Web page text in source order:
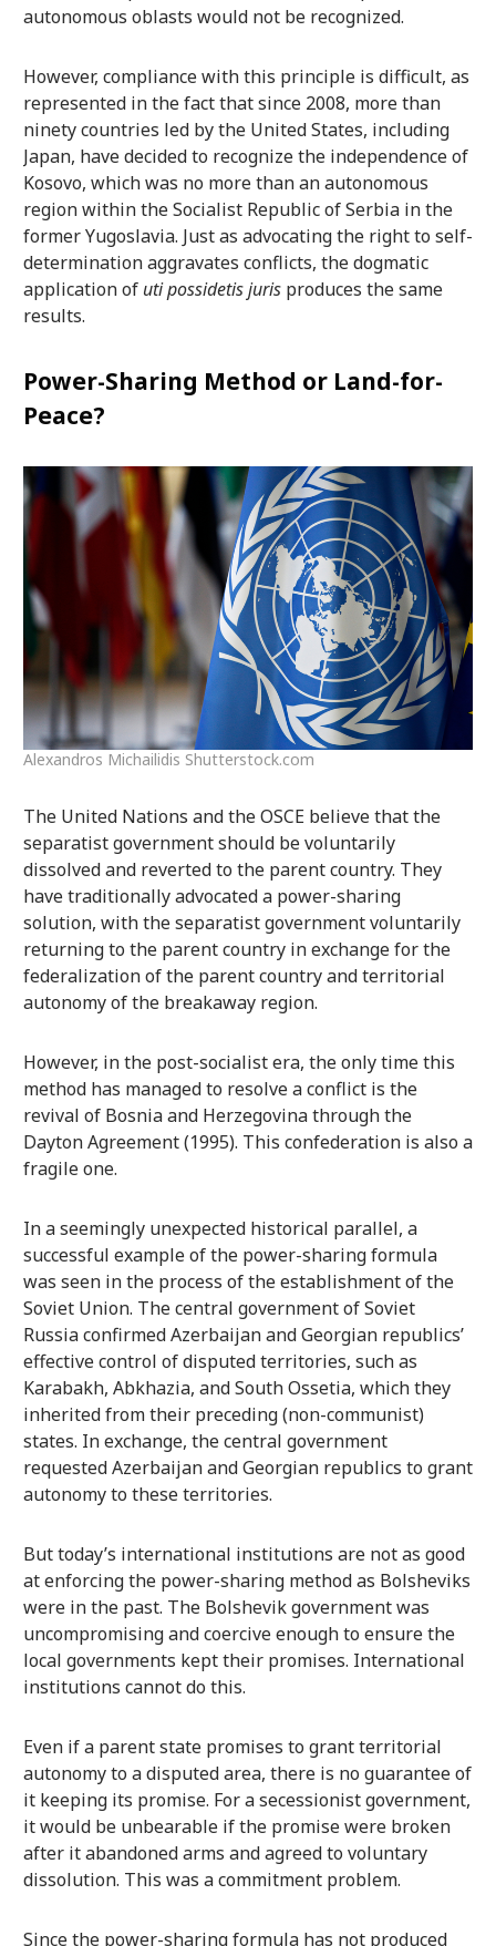
autonomous oblasts would not be recognized.
However, compliance with this principle is difficult, as
represented in the fact that since 2008, more than
ninety countries led by the United States, including
Japan, have decided to recognize the independence of
Kosovo, which was no more than an autonomous
region within the Socialist Republic of Serbia in the
former Yugoslavia. Just as advocating the right to self-
determination aggravates conflicts, the dogmatic
application of uti possidetis jurisproduces the same
results.
Power-Sharing Method or Land-for-
Peace?
Alexandros Michailidis Shutterstock.com
The United Nations and the OSCE believe that the
separatist government should be voluntarily
dissolved and reverted to the parent country. They
have traditionally advocated a power-sharing
solution, with the separatist government voluntarily
returning to the parent country in exchange for the
federalization of the parent country and territorial
autonomy of the breakaway region.
However, in the post-socialist era, the only time this
method has managed to resolve a conflict is the
revival of Bosnia and Herzegovina through the
Dayton Agreement (1995). This confederation is also a
fragile one.
In a seemingly unexpected historical parallel, a
successful example of the power-sharing formula
was seen in the process of the establishment of the
Soviet Union. The central government of Soviet
Russia confirmed Azerbaijan and Georgian republics’
effective control of disputed territories, such as
Karabakh, Abkhazia, and South Ossetia, which they
inherited from their preceding (non-communist)
states. In exchange, the central government
requested Azerbaijan and Georgian republics to grant
autonomy to these territories.
But today’s international institutions are not as good
at enforcing the power-sharing method as Bolsheviks
were in the past. The Bolshevik government was
uncompromising and coercive enough to ensure the
local governments kept their promises. International
institutions cannot do this.
Even if a parent state promises to grant territorial
autonomy to a disputed area, there is no guarantee of
it keeping its promise. For a secessionist government,
it would be unbearable if the promise were broken
after it abandoned arms and agreed to voluntary
dissolution. This was a commitment problem.
Since the power-sharing formula has not produced